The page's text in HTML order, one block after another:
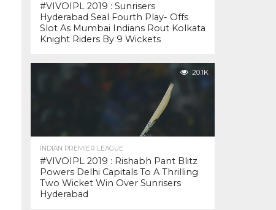
#VIVOIPL 2019 : Sunrisers
Hyderabad Seal Fourth Play- Offs
Slot As Mumbai Indians Rout Kolkata
Knight Riders By 9 Wickets
20.1K
INDIAN PREMIER LEAGUE
#VIVOIPL 2019 : Rishabh Pant Blitz
Powers Delhi Capitals To A Thrilling
Two Wicket Win Over Sunrisers
Hyderabad